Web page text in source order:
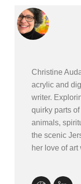
Christine
acrylic and
writer.
quirky parts
animals,
the scenic
her love of art